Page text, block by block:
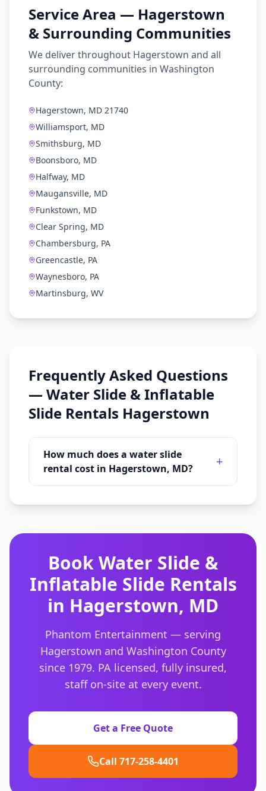
Service Area — Hagerstown
& Surrounding Communities
We deliver throughout Hagerstown and all
surrounding communities in Washington
County:
Hagerstown, MD 21740
Williamsport, MD
Smithsburg, MD
Boonsboro, MD
Halfway, MD
Maugansville, MD
Funkstown, MD
Clear Spring, MD
Chambersburg, PA
Greencastle, PA
Waynesboro, PA
Martinsburg, WV
Frequently Asked Questions
— Water Slide & Inflatable
Slide Rentals Hagerstown
How much does a water slide
rental cost in Hagerstown, MD?
+
BookWater Slide &
Inflatable Slide Rentals
in Hagerstown, MD
Phantom Entertainment — serving
Hagerstown and Washington County
since 1979. PA licensed, fully insured,
staff on-site at every event.
Get a Free Quote
Call 717-258-4401